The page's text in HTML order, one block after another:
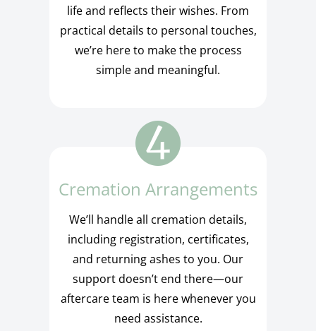
life and reflects their wishes. From
practical details to personal touches,
we’re here to make the process
simple and meaningful.
Cremation Arrangements
We’ll handle all cremation details,
including registration, certificates,
and returning ashes to you. Our
support doesn’t end there—our
aftercare team is here whenever you
need assistance.